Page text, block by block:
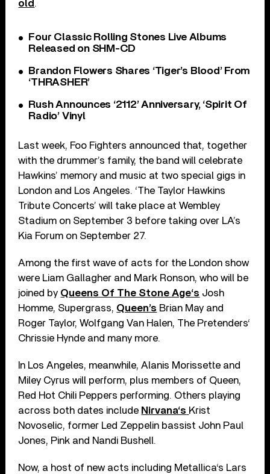
old .
Four Classic Rolling Stones Live Albums
Released on SHM-CD
Brandon Flowers Shares ‘Tiger’s Blood’ From
‘THRASHER’
Rush Announces ‘2112’ Anniversary, ‘Spirit Of
Radio’ Vinyl
Last week, Foo Fighters announced that, together
with the drummer’s family, the band will celebrate
Hawkins’ memory and music at two special gigs in
London and Los Angeles. ‘The Taylor Hawkins
Tribute Concerts’ will take place at Wembley
Stadium on September 3 before taking over LA’s
Kia Forum on September 27.
Among the first wave of acts for the London show
were Liam Gallagher and Mark Ronson, who will be
joined by Queens Of The Stone Age‘s Josh
Homme, Supergrass, Queen’s Brian May and
Roger Taylor, Wolfgang Van Halen, The Pretenders‘
Chrissie Hynde and many more.
In Los Angeles, meanwhile, Alanis Morissette and
Miley Cyrus will perform, plus members of Queen,
Red Hot Chili Peppers performing. Others playing
across both dates include Nirvana‘s Krist
Novoselic, former Led Zeppelin bassist John Paul
Jones, Pink and Nandi Bushell.
Now, a host of new acts including Metallica‘s Lars